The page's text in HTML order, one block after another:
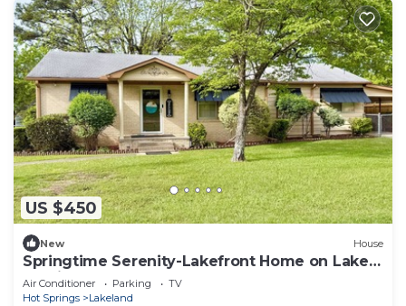
US $450
New House
Springtime Serenity-Lakefront Home on Lake
Hamilton!
Air Conditioner Parking
TV
Hot Springs
Lakeland